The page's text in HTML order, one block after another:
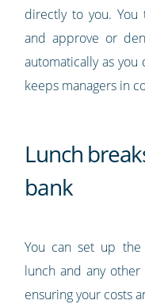
directly to you.
and approve or
automatically as
keeps managers in
Lunch
bank
You can set up the
lunch and any
ensuring your costs